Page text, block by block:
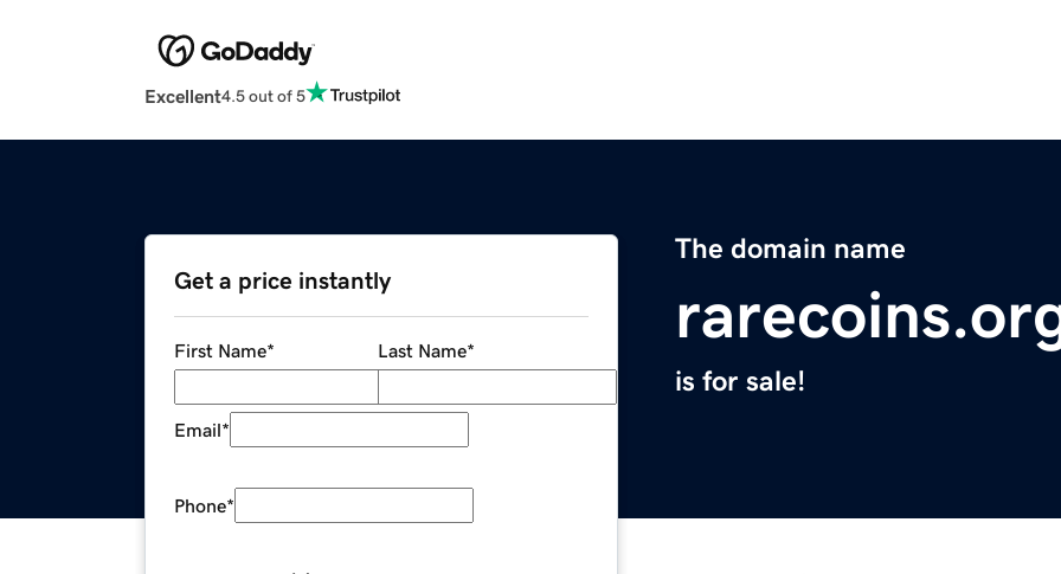
Excellent4.5 out of 5
The domain name
is for sale!
Get a price instantly
First Name* Last Name*
Email*
Phone*